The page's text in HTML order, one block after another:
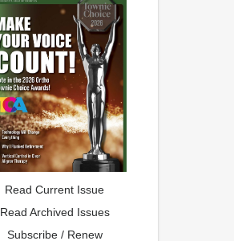
Read Current Issue
Read Archived Issues
Subscribe / Renew